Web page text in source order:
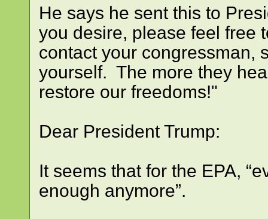
He says he sent this to
you desire, please feel free
contact your congressman,
yourself. The more they
restore our freedoms!"
Dear President Trump:
It seems that for the EPA,
enough anymore”.